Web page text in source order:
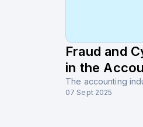
Fraud and
in the
Complete
and
07 Sept 2025